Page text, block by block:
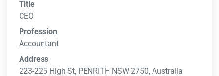
Title
CEO
Profession
Accountant
Address
223-225 High St, PENRITH NSW 2750, Australia